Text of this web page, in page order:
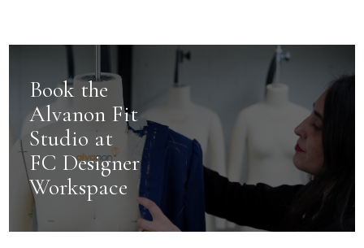
Book the
Alvanon Fit
Studio at
FC Designer
Workspace